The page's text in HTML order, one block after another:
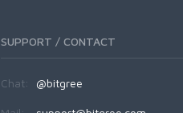
SUPPORT / CONTACT
Chat: @bitgree